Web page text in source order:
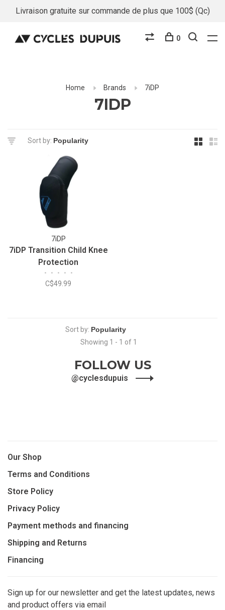
Livraison gratuite sur commande de plus que 100$ (Qc)
0
Home Brands 7iDP
7IDP
Sort by:
7iDP
7iDP Transition Child Knee
Protection
• • • • •
C$49.99
Sort by:
Showing 1 - 1 of 1
FOLLOW US
@cyclesdupuis
Our Shop
Terms and Conditions
Store Policy
Privacy Policy
Payment methods and financing
Shipping and Returns
Financing
Sign up for our newsletter and get the latest updates, news
and product offers via email